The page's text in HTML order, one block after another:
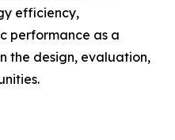
efficiency,
performance as a
the design, evaluation,